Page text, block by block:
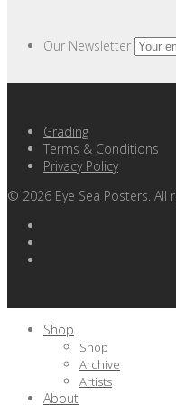
Our Newsletter
Grading
Terms & Conditions
Privacy Policy
© 2026 Eye Sea Posters. All
Shop
Shop
Archive
Artists
About